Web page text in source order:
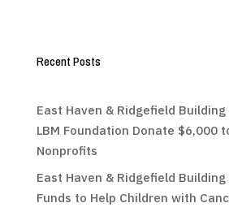
Recent Posts
East Haven & Ridgefield Building
LBM Foundation Donate $6,000
Nonprofits
East Haven & Ridgefield
Funds to Help Children with